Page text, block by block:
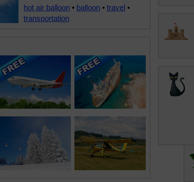
hot air balloon • balloon • travel •
transportation